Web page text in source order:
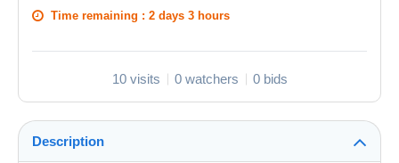
Time remaining : 2 days 3 hours
10 visits 0 watchers 0 bids
Description